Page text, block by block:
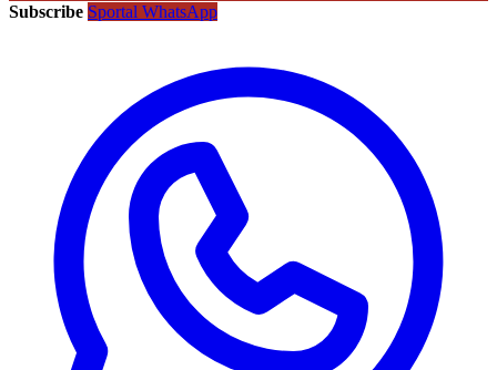
Subscribe Sportal WhatsApp